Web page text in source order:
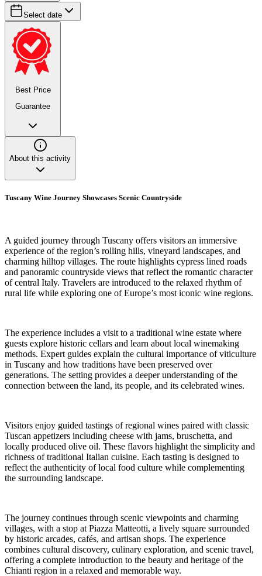
Select date
Best Price
Guarantee
About this activity
Tuscany Wine Journey Showcases Scenic Countryside
A guided journey through Tuscany offers visitors an immersive
experience of the region’s rolling hills, vineyard landscapes, and
charming hilltop villages. The route highlights cypress lined roads
and panoramic countryside views that reflect the romantic character
of central Italy. Travelers are introduced to the relaxed rhythm of
rural life while exploring one of Europe’s most iconic wine regions.
The experience includes a visit to a traditional wine estate where
guests explore historic cellars and learn about local winemaking
methods. Expert guides explain the cultural importance of viticulture
in Tuscany and how traditions have been preserved over
generations. The setting provides a deeper understanding of the
connection between the land, its people, and its celebrated wines.
Visitors enjoy guided tastings of regional wines paired with classic
Tuscan appetizers including cheese with jams, bruschetta, and
locally produced olive oil. These flavors highlight the simplicity and
richness of traditional Italian cuisine. Each tasting is designed to
reflect the authenticity of local food culture while complementing
the surrounding landscape.
The journey continues through scenic viewpoints and charming
villages, with a stop at Piazza Matteotti, a lively square surrounded
by historic arcades, cafés, and artisan shops. The experience
combines cultural discovery, culinary exploration, and scenic travel,
offering a complete introduction to the beauty and heritage of the
Chianti region in a relaxed and memorable way.